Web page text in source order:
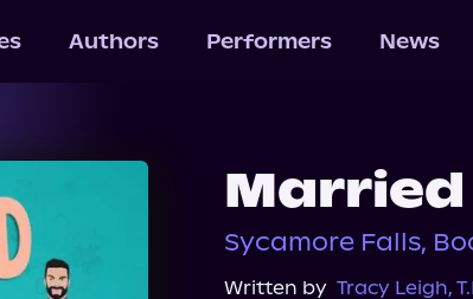
Authors Performers News
Sycamore Falls,
Written by Tracy Leigh,